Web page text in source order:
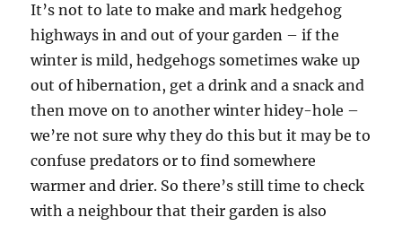
It’s not to late to make and mark hedgehog
highways in and out of your garden – if the
winter is mild, hedgehogs sometimes wake up
out of hibernation, get a drink and a snack and
then move on to another winter hidey-hole –
we’re not sure why they do this but it may be to
confuse predators or to find somewhere
warmer and drier. So there’s still time to check
with a neighbour that their garden is also